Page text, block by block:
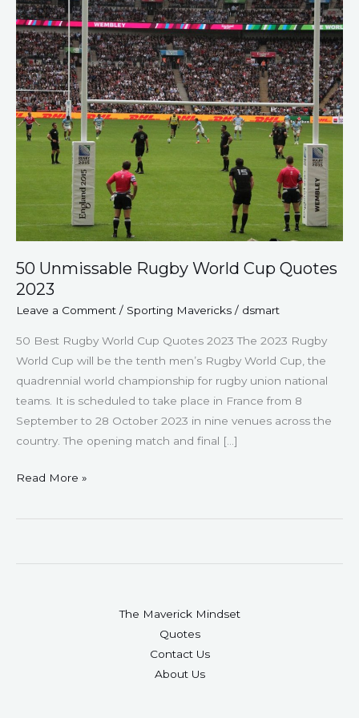
50 Unmissable Rugby World Cup Quotes
2023
Leave a Comment / Sporting Mavericks / dsmart
50 Best Rugby World Cup Quotes 2023 The 2023 Rugby
World Cup will be the tenth men’s Rugby World Cup, the
quadrennial world championship for rugby union national
teams. It is scheduled to take place in France from 8
September to 28 October 2023 in nine venues across the
country. The opening match and final […]
Cup
Quotes
2023
Read More »
The Maverick Mindset
Quotes
Contact Us
About Us